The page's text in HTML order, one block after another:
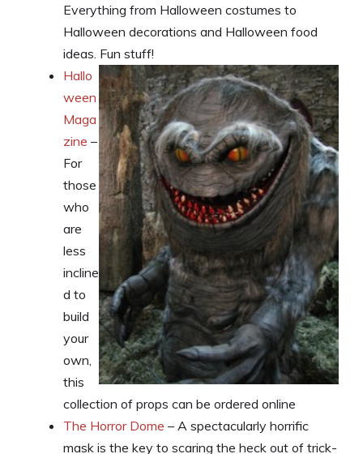
Everything from Halloween costumes to
Halloween decorations and Halloween food
ideas. Fun stuff!
Hallo
ween
Maga
zine –
For
those
who
are
less
incline
d to
build
your
own,
this
collection of props can be ordered online
The Horror Dome – A spectacularly horrific
mask is the key to scaring the heck out of trick-